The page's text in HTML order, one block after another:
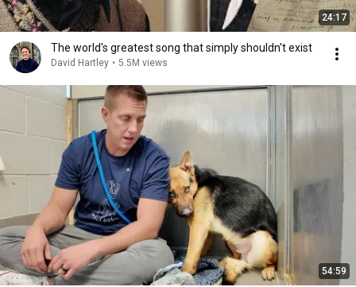
24:17
The world's greatest song that simply shouldn't exist
David Hartley • 5.5M views
54:59